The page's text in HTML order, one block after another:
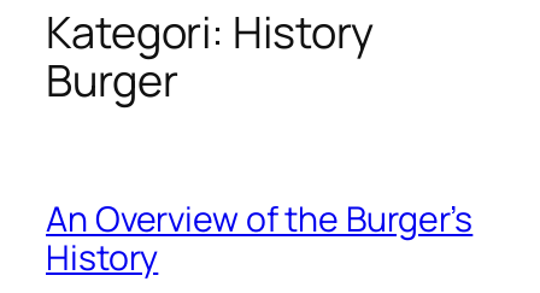
Kategori: History
Burger
An Overview of the Burger’s
History